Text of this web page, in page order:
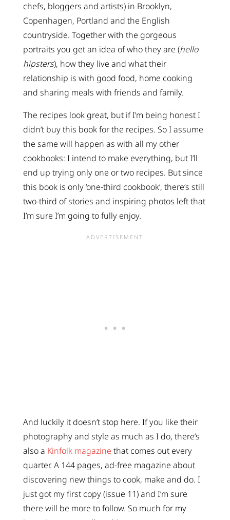
chefs, bloggers and artists) in Brooklyn,
Copenhagen, Portland and the English
countryside. Together with the gorgeous
portraits you get an idea of who they are (hello
hipsters), how they live and what their
relationship is with good food, home cooking
and sharing meals with friends and family.
The recipes look great, but if I’m being honest I
didn’t buy this book for the recipes. So I assume
the same will happen as with all my other
cookbooks: I intend to make everything, but I’ll
end up trying only one or two recipes. But since
this book is only ‘one-third cookbook’, there’s still
two-third of stories and inspiring photos left that
I’m sure I’m going to fully enjoy.
And luckily it doesn’t stop here. If you like their
photography and style as much as I do, there’s
also a Kinfolk magazine that comes out every
quarter. A 144 pages, ad-free magazine about
discovering new things to cook, make and do. I
just got my first copy (issue 11) and I’m sure
there will be more to follow. So much for my